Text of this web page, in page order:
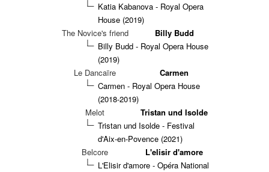
Katia Kabanova - Royal Opera
House (2019)
The Novice's friend
Billy Budd
Billy Budd - Royal Opera House
(2019)
Le Dancaïre
Carmen
Carmen - Royal Opera House
(2018-2019)
Melot
Tristan und Isolde
Tristan und Isolde - Festival
d'Aix-en-Povence (2021)
Belcore
L'elisir d'amore
L'Elisir d'amore - Opéra National